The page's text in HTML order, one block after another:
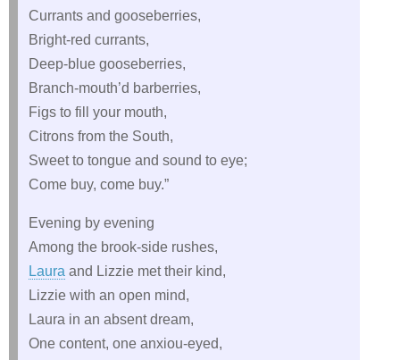
Currants and gooseberries,
Bright-red currants,
Deep-blue gooseberries,
Branch-mouth’d barberries,
Figs to fill your mouth,
Citrons from the South,
Sweet to tongue and sound to eye;
Come buy, come buy.”
Evening by evening
Among the brook-side rushes,
Laura and Lizzie met their kind,
Lizzie with an open mind,
Laura in an absent dream,
One content, one anxiou-eyed,